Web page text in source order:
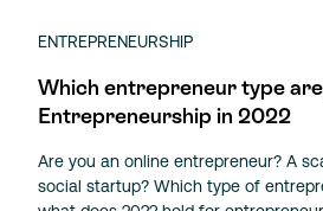
ENTREPRENEURSHIP
Which entrepreneur type are
Entrepreneurship in 2022
Are you an online entrepreneur? A
social startup? Which type of